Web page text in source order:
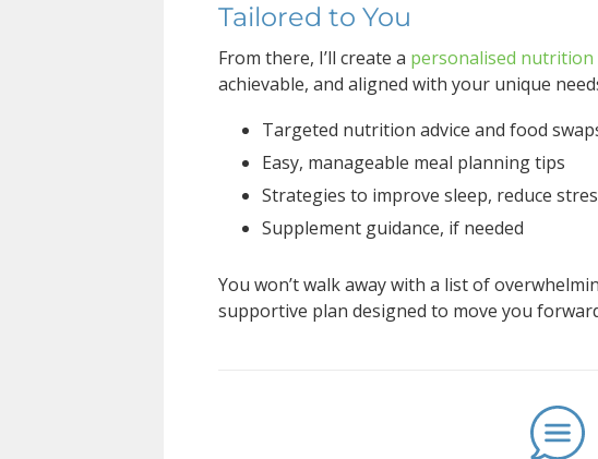
Tailored to You
From there, I’ll create a personalised nutrition
achievable, and aligned with your unique
Targeted nutrition advice and food
Easy, manageable meal planning tips
Strategies to improve sleep, reduce
Supplement guidance, if needed
You won’t walk away with a list of
supportive plan designed to move you